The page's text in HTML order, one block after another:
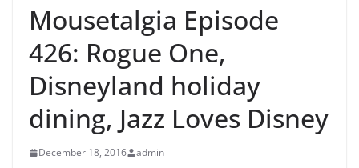
Mousetalgia Episode
426: Rogue One,
Disneyland holiday
dining, Jazz Loves Disney
December 18, 2016 admin